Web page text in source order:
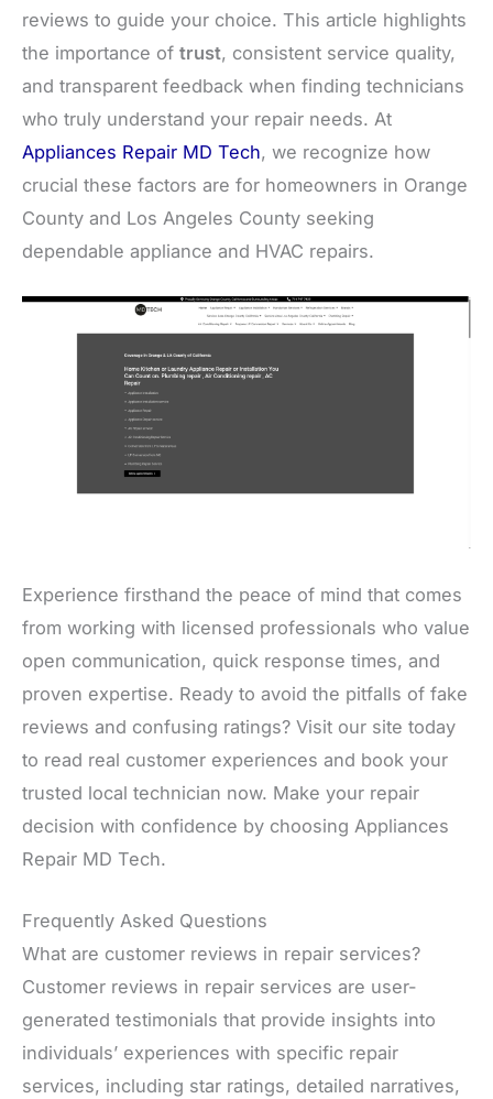
reviews to guide your choice. This article highlights
the importance of trust, consistent service quality,
and transparent feedback when finding technicians
who truly understand your repair needs. At
Appliances Repair MD Tech, we recognize how
crucial these factors are for homeowners in Orange
County and Los Angeles County seeking
dependable appliance and HVAC repairs.
Experience firsthand the peace of mind that comes
from working with licensed professionals who value
open communication, quick response times, and
proven expertise. Ready to avoid the pitfalls of fake
reviews and confusing ratings? Visit our site today
to read real customer experiences and book your
trusted local technician now. Make your repair
decision with confidence by choosing Appliances
Repair MD Tech.
Frequently Asked Questions
What are customer reviews in repair services?
Customer reviews in repair services are user-
generated testimonials that provide insights into
individuals’ experiences with specific repair
services, including star ratings, detailed narratives,